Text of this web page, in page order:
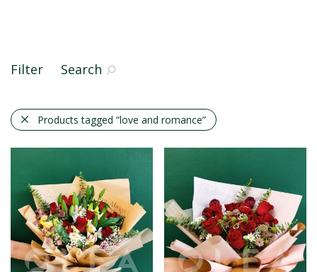
Filter Search
Products tagged “love and romance”